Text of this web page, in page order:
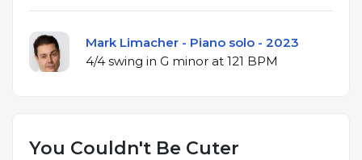
Mark Limacher - Piano solo - 2023
4/4 swing in G minor at 121 BPM
You Couldn't Be Cuter